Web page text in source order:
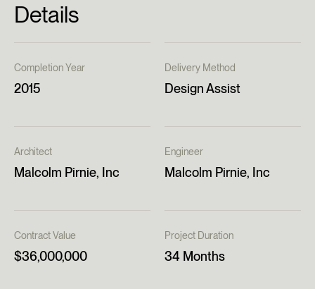
Details
Completion Year
2015
Delivery Method
Design Assist
Architect
Malcolm Pirnie, Inc
Engineer
Malcolm Pirnie, Inc
Contract Value
$36,000,000
Project Duration
34 Months